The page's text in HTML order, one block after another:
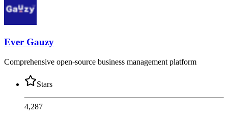
Ever Gauzy
Comprehensive open-source business management platform
Stars
4,287